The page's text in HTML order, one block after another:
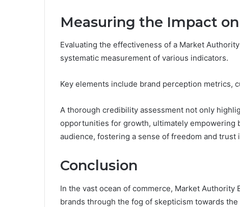
Measuring the Impact
Evaluating the effectiveness of a Market
systematic measurement of various indicators.
Key elements include brand perception metrics,
A thorough credibility assessment not only
opportunities for growth, ultimately
audience, fostering a sense of freedom and trust
Conclusion
In the vast ocean of commerce, Market
brands through the fog of skepticism towards